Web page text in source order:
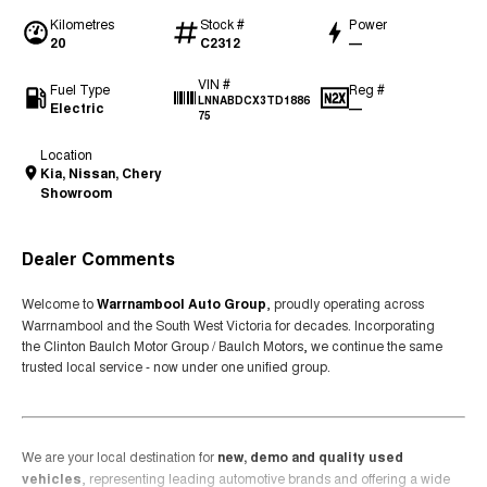
Kilometres
20
Stock #
C2312
Power
—
Fuel Type
Electric
VIN #
LNNABDCX3TD1886
75
Reg #
—
Location
Kia, Nissan, Chery
Showroom
Dealer Comments
Welcome toWarrnambool Auto Group , proudly operating across
Warrnambool and the South West Victoria for decades. Incorporating
the Clinton Baulch Motor Group / Baulch Motors, we continue the same
trusted local service - now under one unified group.
We are your local destination for new, demo and quality used
vehicles , representing leading automotive brands and offering a wide